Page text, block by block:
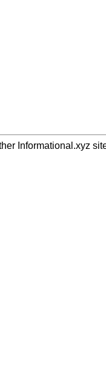
Informational.xyz